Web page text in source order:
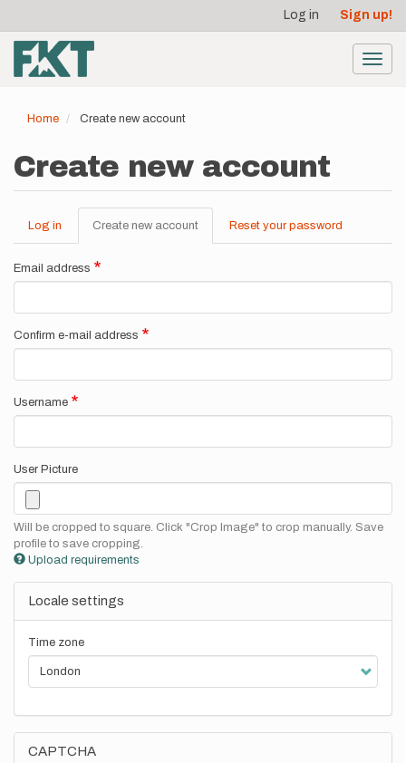
main
content
account
menu
Log in Sign up!
Home Create new account
Create new account
Primary
tabs
Log in Create new account (active
tab)
Reset your password
Email address
Confirm e-mail address
Username
User Picture
Will be cropped to square. Click "Crop Image" to crop manually. Save
profile to save cropping.
Upload requirements
Locale settings
Time zone
CAPTCHA